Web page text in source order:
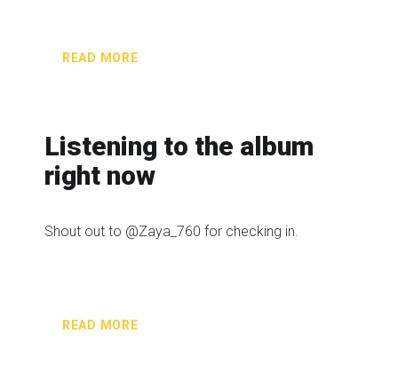
READ MORE
Listening to the album
right now
Shout out to @Zaya_760 for checking in.
READ MORE